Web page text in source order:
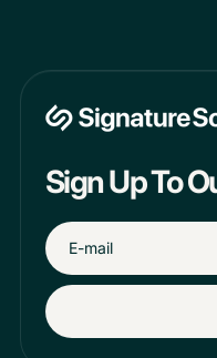
Sign Up To